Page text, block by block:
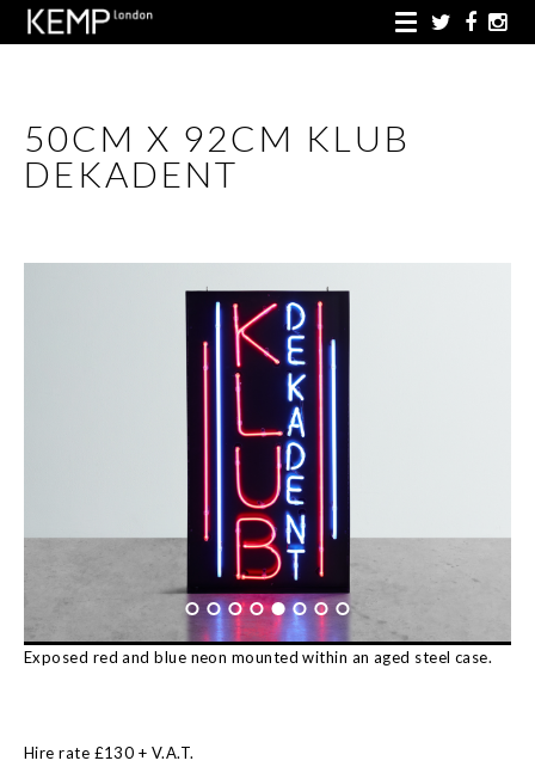
50CM X 92CM KLUB
DEKADENT
Exposed red and blue neon mounted within an aged steel case.
Hire rate £130 + V.A.T.